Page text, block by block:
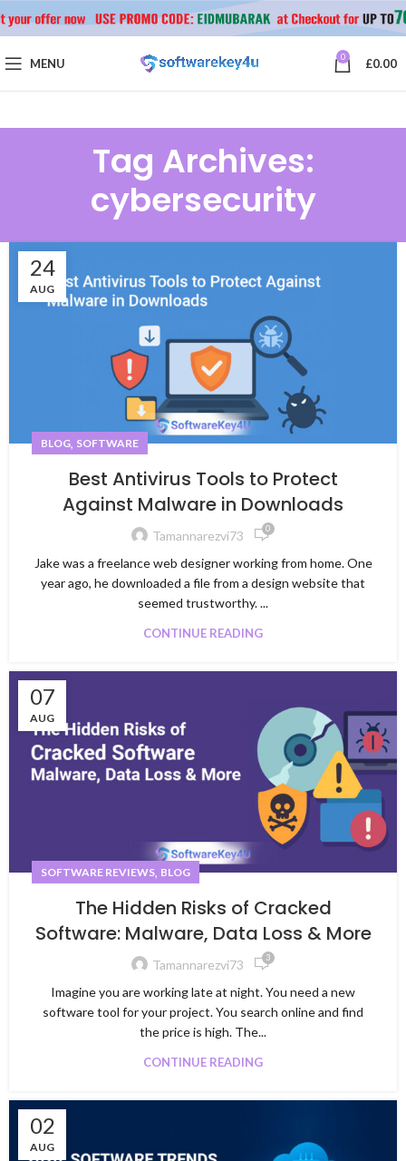
MENU 0 £0.00
Tag Archives:
cybersecurity
24
AUG
BLOG, SOFTWARE
Best Antivirus Tools to Protect
Against Malware in Downloads
Tamannarezvi73 0
Jake was a freelance web designer working from home. One
year ago, he downloaded a file from a design website that
seemed trustworthy. ...
CONTINUE READING
07
AUG
SOFTWARE REVIEWS, BLOG
The Hidden Risks of Cracked
Software: Malware, Data Loss & More
Tamannarezvi73 3
Imagine you are working late at night. You need a new
software tool for your project. You search online and find
the price is high. The...
CONTINUE READING
02
AUG